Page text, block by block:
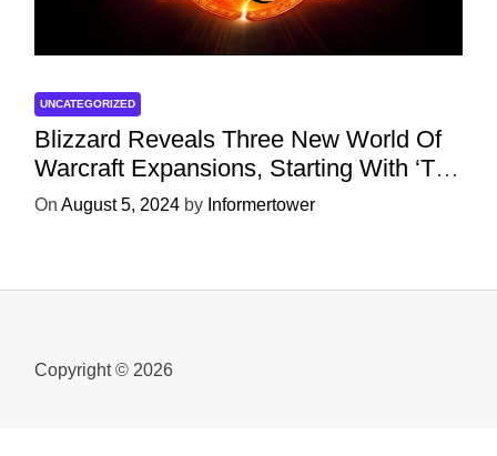
UNCATEGORIZED
Blizzard Reveals Three New World Of
Warcraft Expansions, Starting With ‘The
War Within’ Next Year
On August 5, 2024 by Informertower
Copyright © 2026